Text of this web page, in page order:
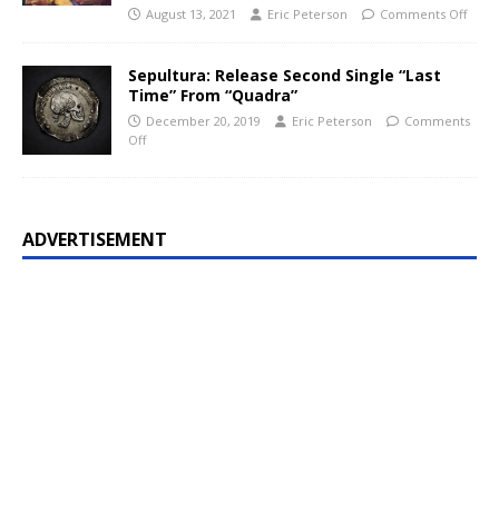
August 13, 2021 Eric Peterson Comments Off
Sepultura: Release Second Single “Last
Time” From “Quadra”
December 20, 2019 Eric Peterson
Comments
Off
ADVERTISEMENT